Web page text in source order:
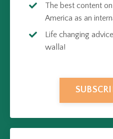
The best content
America as an
Life changing
walla!